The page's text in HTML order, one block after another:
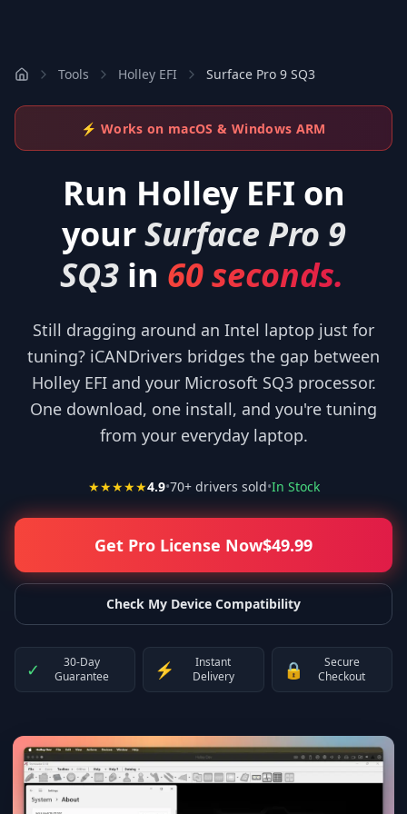
Tools Holley EFI Surface Pro 9 SQ3
⚡ Works on macOS & Windows ARM
Run Holley EFI on
yourSurface Pro 9
SQ3 in 60 seconds.
Still dragging around an Intel laptop just for
tuning? iCANDrivers bridges the gap between
Holley EFI and your Microsoft SQ3 processor.
One download, one install, and you're tuning
from your everyday laptop.
★★★★★4.9•70+ drivers sold•In Stock
Get Pro License Now$49.99
Check My Device Compatibility
✓
30-Day
Guarantee
⚡
Instant
Delivery
🔒
Secure
Checkout